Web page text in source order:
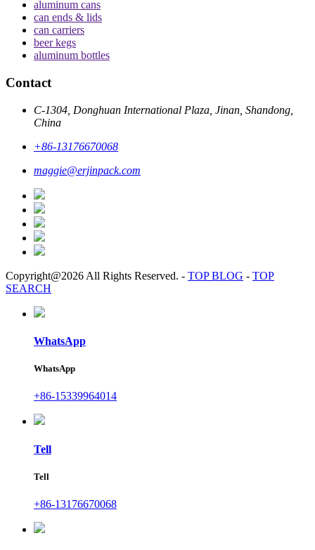
aluminum cans
can ends & lids
can carriers
beer kegs
aluminum bottles
Contact
C-1304, Donghuan International Plaza, Jinan, Shandong,
China
+86-13176670068
maggie@erjinpack.com
Copyright@2026 All Rights Reserved. - TOP BLOG - TOP
SEARCH
WhatsApp
WhatsApp
+86-15339964014
Tell
Tell
+86-13176670068